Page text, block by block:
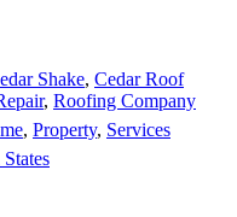
Shake, Cedar Roof
, Roofing Company
, Property, Services